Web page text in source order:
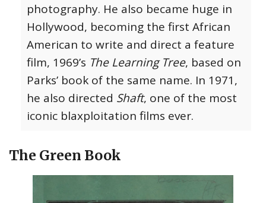
photography. He also became huge in
Hollywood, becoming the first African
American to write and direct a feature
film, 1969’s The Learning Tree, based on
Parks’ book of the same name. In 1971,
he also directed Shaft, one of the most
iconic blaxploitation films ever.
The Green Book